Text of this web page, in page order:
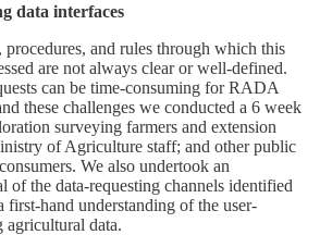
data interfaces
procedures, and rules through which this
are not always clear or well-defined.
can be time-consuming for RADA
these challenges we conducted a 6 week
surveying farmers and extension
of Agriculture staff; and other public
We also undertook an
of the data-requesting channels identified
first-hand understanding of the user-
agricultural data.